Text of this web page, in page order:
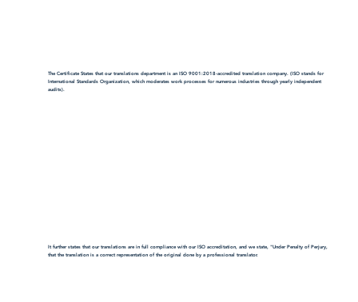
The Certificate States that our translations department is an ISO 9001:2018-accredited translation company. (ISO stands for
International Standards Organization, which moderates work processes for numerous industries through yearly independent
audits).
It further states that our translations are in full compliance with our ISO accreditation, and we state, "Under Penalty of Perjury,
that the translation is a correct representation of the original done by a professional translator.